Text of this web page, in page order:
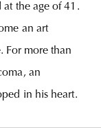
at the age of 41.
an art
For more than
an
in his heart.